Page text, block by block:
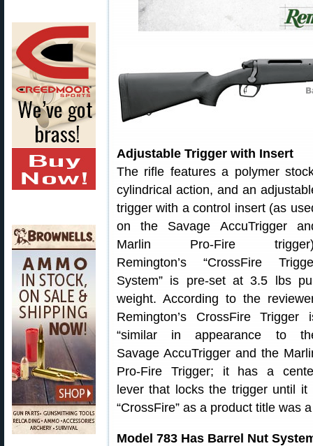
Adjustable Trigger with Insert
The rifle features a polymer
cylindrical action, and an
trigger with a control insert (as
on the Savage AccuTrigger
Marlin Pro-Fire
Remington’s “CrossFire
System” is pre-set at 3.5 lbs
weight. According to the
Remington’s CrossFire Trigger
“similar in appearance to
Savage AccuTrigger and the
Pro-Fire Trigger; it has a
lever that locks the trigger until
“CrossFire” as a product title was
Model 783 Has Barrel Nut